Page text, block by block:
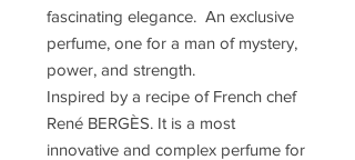
fascinating elegance. An exclusive
perfume, one for a man of mystery,
power, and strength.
Inspired by a recipe of French chef
René BERGÈS. It is a most
innovative and complex perfume for